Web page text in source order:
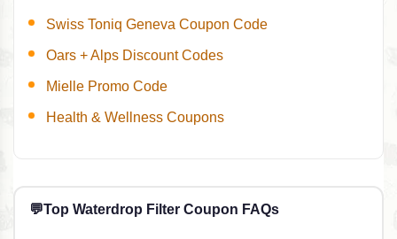
Swiss Toniq Geneva Coupon Code
Oars + Alps Discount Codes
Mielle Promo Code
Health & Wellness Coupons
💬Top Waterdrop Filter Coupon FAQs